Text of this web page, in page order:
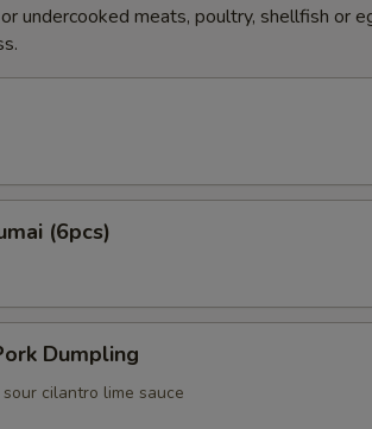
undercooked meats, poultry, shellfish or
(6pcs)
Dumpling
cilantro lime sauce